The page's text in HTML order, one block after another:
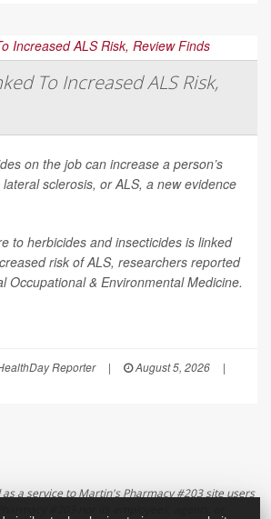
To Increased ALS Risk,
on the job can increase a person’s
sclerosis, or ALS, a new evidence
to herbicides and insecticides is linked
risk of ALS, researchers reported
Occupational & Environmental Medicine.
Reporter | August 5, 2026
|
a service to Martin's Pharmacy #203 site users